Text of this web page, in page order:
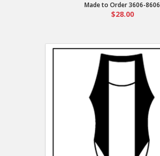
Made to Order 3606-8606
$28.00